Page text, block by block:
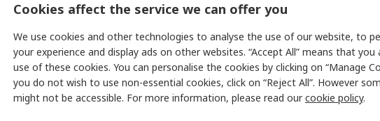
Type Shaft Collar
Diameter 16mm
Two Piece One Piece
Cookies affect the service we can offer you
We use cookies and other technologies to analyse the use of our website, to
your experience and display ads on other websites. “Accept All” means that
use of these cookies. You can personalise the cookies by clicking on “Manage
you do not wish to use non-essential cookies, click on “Reject All”. However
might not be accessible. For more information, please read ourcookie policy.